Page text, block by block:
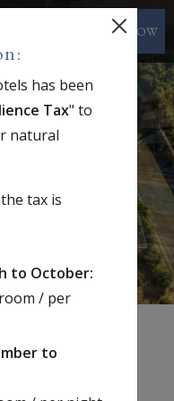
BOOK NOW
has been
Tax" to
natural
tax is
to October:
/ per
to